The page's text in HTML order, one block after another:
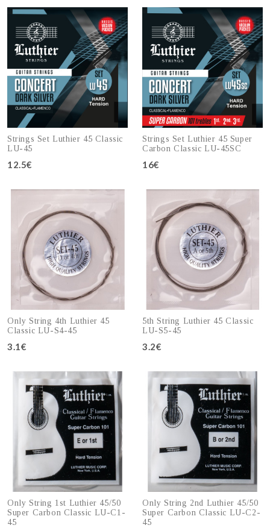
Strings Set Luthier 45 Classic
LU-45
12.5€
Strings Set Luthier 45 Super
Carbon Classic LU-45SC
16€
Only String 4th Luthier 45
Classic LU-S4-45
3.1€
5th String Luthier 45 Classic
LU-S5-45
3.2€
Only String 1st Luthier 45/50
Super Carbon Classic LU-C1-
45
Only String 2nd Luthier 45/50
Super Carbon Classic LU-C2-
45